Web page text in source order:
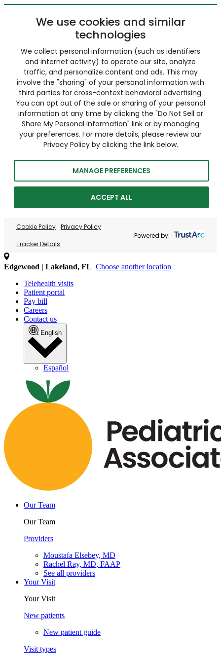
We use cookies and similar
technologies
We collect personal information (such as identifiers
and internet activity) to operate our site, analyze
traffic, and personalize content and ads. This may
involve the "sharing" of your personal information with
third parties for cross-context behavioral advertising.
You can opt out of the sale or sharing of your personal
information at any time by clicking the "Do Not Sell or
Share My Personal Information" link or by managing
your preferences. For more details, please review our
Privacy Policy by clicking the link below.
MANAGE PREFERENCES
ACCEPT ALL
Cookie Policy Privacy Policy
Tracker Details
Powered by:
Edgewood | Lakeland, FL Choose another location
Telehealth visits
Patient portal
Pay bill
Careers
Contact us
English
Español
Our Team
Our Team
Providers
Moustafa Elsebey, MD
Rachel Ray, MD, FAAP
See all providers
Your Visit
Your Visit
New patients
New patient guide
Visit types